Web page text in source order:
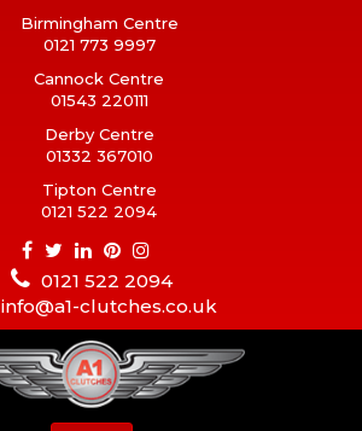
Birmingham Centre
0121 773 9997
Cannock Centre
01543 220111
Derby Centre
01332 367010
Tipton Centre
0121 522 2094
0121 522 2094
info@a1-clutches.co.uk